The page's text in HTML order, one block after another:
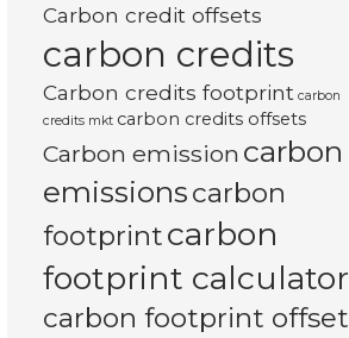
Carbon credit offsets
carbon credits
Carbon credits footprint carbon
credits mkt carbon credits offsets
Carbon emission carbon
emissionscarbon
footprintcarbon
footprint calculator
carbon footprint offset